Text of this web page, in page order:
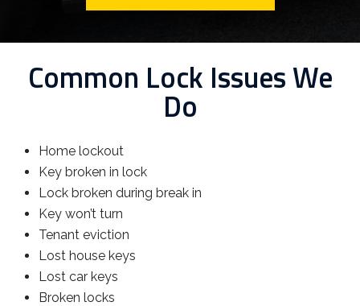
Common Lock Issues We
Do
Home lockout
Key broken in lock
Lock broken during break in
Key won’t turn
Tenant eviction
Lost house keys
Lost car keys
Broken locks